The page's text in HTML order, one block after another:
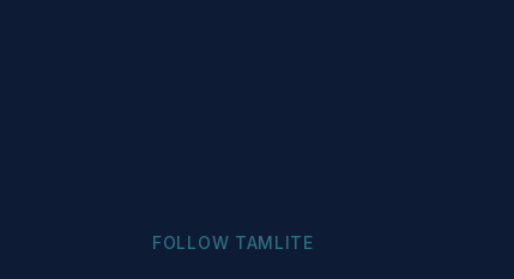
FOLLOW TAMLITE